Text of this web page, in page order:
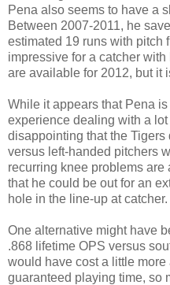
Pena also seems to have a
Between 2007-2011, he
estimated 19 runs with pitch
impressive for a catcher
are available for 2012, but it
While it appears that Pena
experience dealing with a
disappointing that the Tigers
versus left-handed pitchers
recurring knee problems
that he could be out for an
hole in the line-up at catcher.
One alternative might have
.868 lifetime OPS versus
would have cost a little
guaranteed playing time, so